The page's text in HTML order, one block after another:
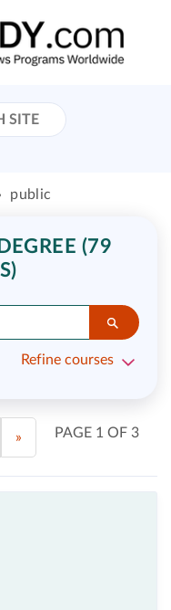
public
(79
Refine courses
PAGE 1 OF 3
»